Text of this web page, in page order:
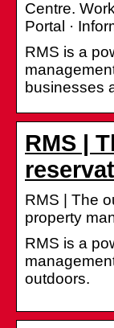
Centre.
Portal ·
RMS is a
businesses
RMS |
RMS | The
property
RMS is a
outdoors.